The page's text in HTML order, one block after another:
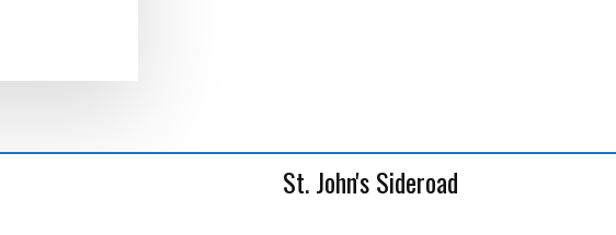
St. John's Sideroad